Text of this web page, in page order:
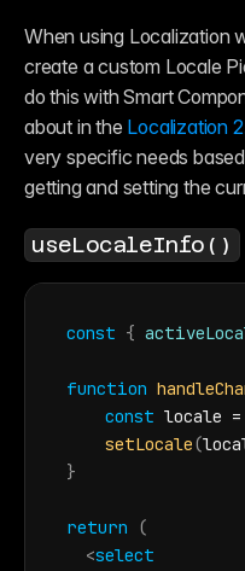
When using Localization
create a custom Locale
do this with Smart
about in the Localization
very specific needs
getting and setting the
useLocaleInfo()
const {
function
const locale =
setLocale(
}
return
(
<select